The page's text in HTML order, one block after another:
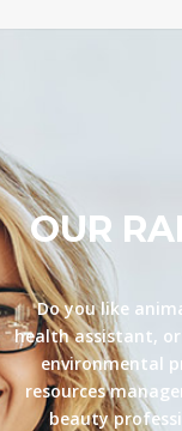
OUR
Do you like
health assistant,
environmental
resources
beauty